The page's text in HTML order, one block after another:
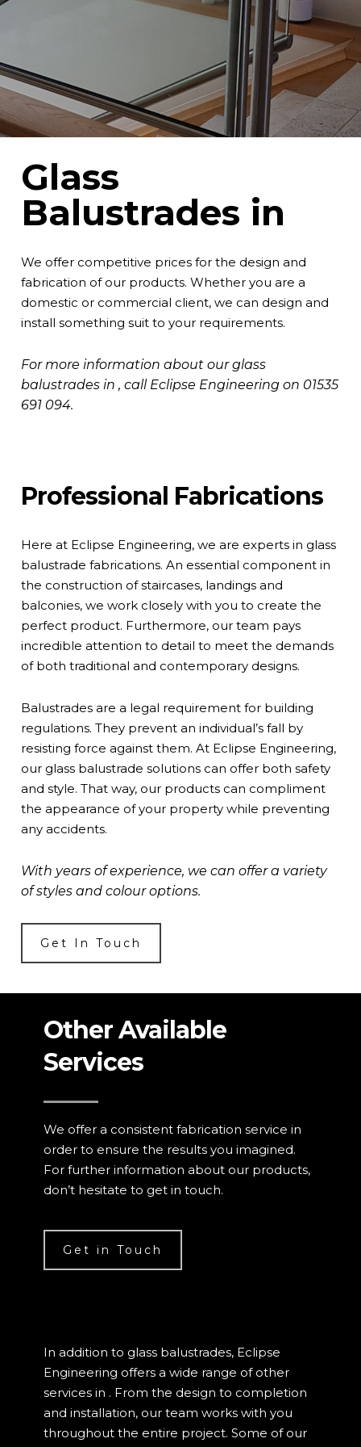
Glass
Balustrades in
We offer competitive prices for the design and
fabrication of our products. Whether you are a
domestic or commercial client, we can design and
install something suit to your requirements.
For more information about our glass
balustrades in , call Eclipse Engineering on 01535
691 094.
Professional Fabrications
Here at Eclipse Engineering, we are experts in glass
balustrade fabrications. An essential component in
the construction of staircases, landings and
balconies, we work closely with you to create the
perfect product. Furthermore, our team pays
incredible attention to detail to meet the demands
of both traditional and contemporary designs.
Balustrades are a legal requirement for building
regulations. They prevent an individual’s fall by
resisting force against them. At Eclipse Engineering,
our glass balustrade solutions can offer both safety
and style. That way, our products can compliment
the appearance of your property while preventing
any accidents.
With years of experience, we can offer a variety
of styles and colour options.
Get In Touch
Other Available
Services
We offer a consistent fabrication service in
order to ensure the results you imagined.
For further information about our products,
don’t hesitate to get in touch.
Get in Touch
In addition to glass balustrades, Eclipse
Engineering offers a wide range of other
services in . From the design to completion
and installation, our team works with you
throughout the entire project. Some of our